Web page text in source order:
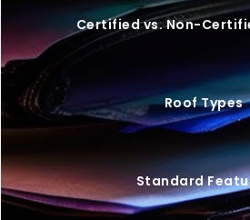
Certified vs. Non-
Roof Types
Standard